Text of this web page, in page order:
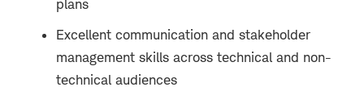
plans
Excellent communication and stakeholder
management skills across technical and non-
technical audiences